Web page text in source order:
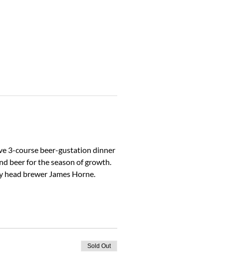
3-course beer-gustation dinner
beer for the season of growth.
head brewer James Horne.
Sold Out